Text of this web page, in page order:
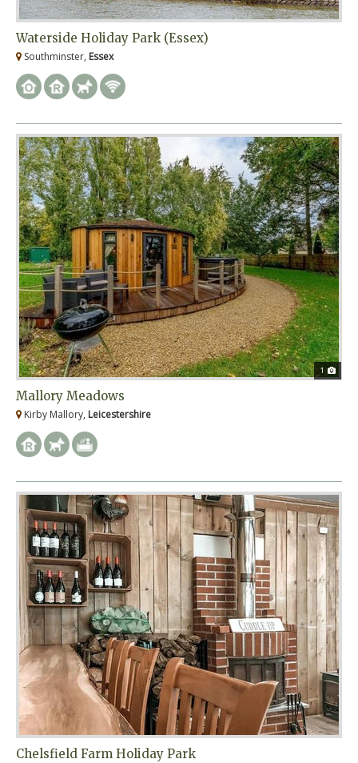
Waterside Holiday Park (Essex)
Southminster, Essex
1
Mallory Meadows
Kirby Mallory, Leicestershire
Chelsfield Farm Holiday Park